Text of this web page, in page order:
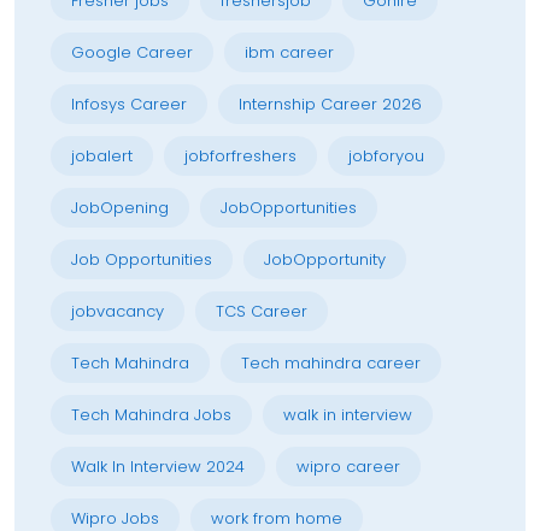
Google Career ibm career
Infosys Career Internship Career 2026
jobalert jobforfreshers jobforyou
JobOpening JobOpportunities
Job Opportunities JobOpportunity
jobvacancy TCS Career
Tech Mahindra Tech mahindra career
Tech Mahindra Jobs walk in interview
Walk In Interview 2024 wipro career
Wipro Jobs work from home